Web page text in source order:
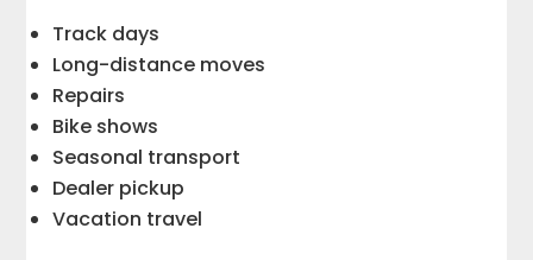
Track days
Long-distance moves
Repairs
Bike shows
Seasonal transport
Dealer pickup
Vacation travel